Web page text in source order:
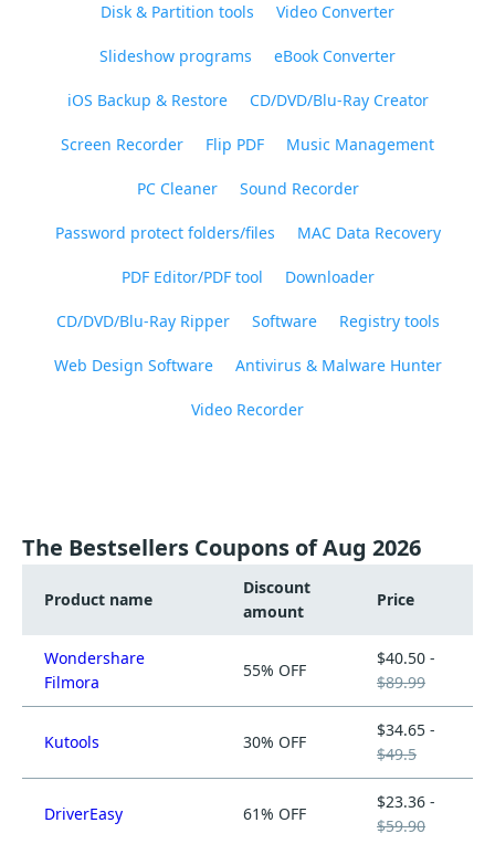
Disk & Partition tools Video Converter
Slideshow programs eBook Converter
iOS Backup & Restore CD/DVD/Blu-Ray Creator
Screen Recorder Flip PDF Music Management
PC Cleaner Sound Recorder
Password protect folders/files MAC Data Recovery
PDF Editor/PDF tool Downloader
CD/DVD/Blu-Ray Ripper Software Registry tools
Web Design Software Antivirus & Malware Hunter
Video Recorder
The Bestsellers Coupons of Aug 2026
Product name
Discount
amount
Price
Wondershare
Filmora
55% OFF
$40.50 -
$89.99
Kutools 30% OFF
$34.65 -
$49.5
DriverEasy 61% OFF
$23.36 -
$59.90